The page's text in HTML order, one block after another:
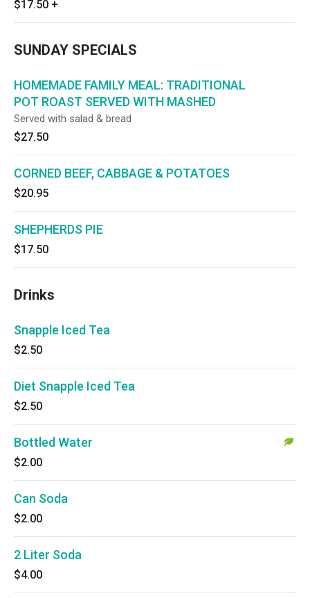
$17.50 +
SUNDAY SPECIALS
HOMEMADE FAMILY MEAL: TRADITIONAL
POT ROAST SERVED WITH MASHED
Served with salad & bread
$27.50
CORNED BEEF, CABBAGE & POTATOES
$20.95
SHEPHERDS PIE
$17.50
Drinks
Snapple Iced Tea
$2.50
Diet Snapple Iced Tea
$2.50
Bottled Water
$2.00
Can Soda
$2.00
2 Liter Soda
$4.00